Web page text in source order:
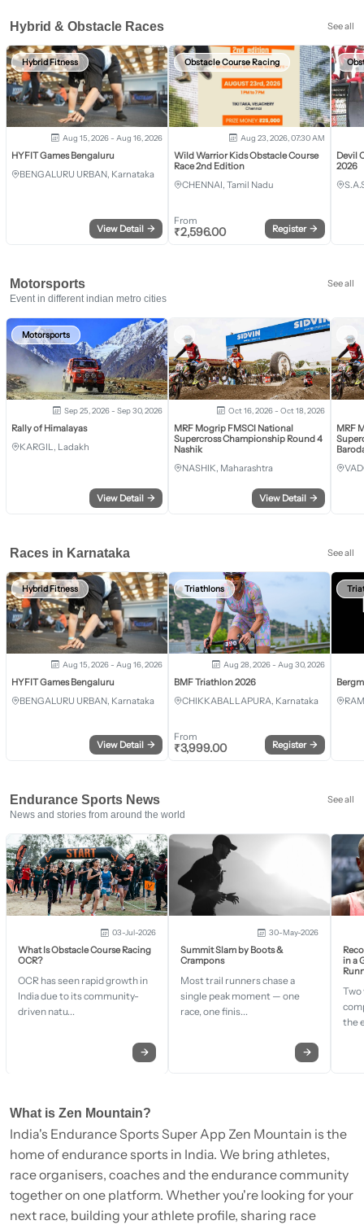
Hybrid & Obstacle Races See all
Hybrid Fitness
Aug 15, 2026 - Aug 16, 2026
HYFIT Games Bengaluru
BENGALURU URBAN, Karnataka
View Detail →
Obstacle Course Racing
Aug 23, 2026, 07:30 AM
Wild Warrior Kids Obstacle Course
Race 2nd Edition
CHENNAI, Tamil Nadu
From
₹2,596.00 Register →
Devil
2026
Motorsports
See all
Event in different indian metro cities
Motorsports
Sep 25, 2026 - Sep 30, 2026
Rally of Himalayas
KARGIL, Ladakh
View Detail →
Oct 16, 2026 - Oct 18, 2026
MRF Mogrip FMSCI National
Supercross Championship Round 4
Nashik
NASHIK, Maharashtra
View Detail →
MRF
Races in Karnataka See all
Hybrid Fitness
Aug 15, 2026 - Aug 16, 2026
HYFIT Games Bengaluru
BENGALURU URBAN, Karnataka
View Detail →
Triathlons
Aug 28, 2026 - Aug 30, 2026
BMF Triathlon 2026
CHIKKABALLAPURA, Karnataka
From
₹3,999.00 Register →
Endurance Sports News
See all
News and stories from around the world
03-Jul-2026
What Is Obstacle Course Racing
OCR?
OCR has seen rapid growth in
India due to its community-
driven natu...
→
30-May-2026
Summit Slam by Boots &
Crampons
Most trail runners chase a
single peak moment — one
race, one finis...
→
in a
Two
the
What is Zen Mountain?
India's Endurance Sports Super App Zen Mountain is the
home of endurance sports in India. We bring athletes,
race organisers, coaches and the endurance community
together on one platform. Whether you're looking for your
next race, building your athlete profile, sharing race